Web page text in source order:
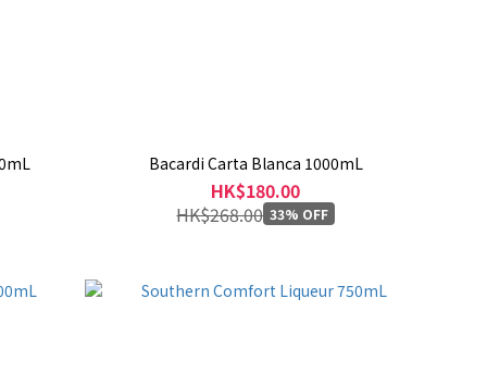
Bacardi Carta Blanca 1000mL
HK$180.00
HK$268.00 33% OFF